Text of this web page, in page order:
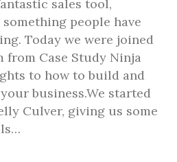
sales tool,
people have
Today we were joined
from Case Study Ninja
to how to build and
business.We started
Culver, giving us some